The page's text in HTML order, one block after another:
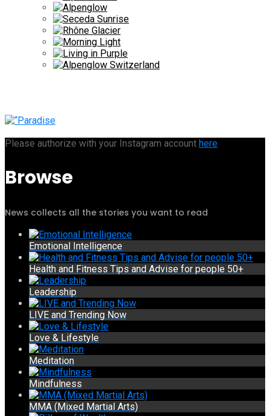
Please authorize with your Instagram account here
Browse
News collects all the stories you want to read
Emotional Intelligence
Health and Fitness Tips and Advise for people 50+
Leadership
LIVE and Trending Now
Love & Lifestyle
Meditation
Mindfulness
MMA (Mixed Martial Arts)